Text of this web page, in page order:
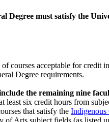
Degree must satisfy the
courses accept­able for credit
Degree requirements.
the remaining nine
least six credit hours from
that satisfy the Indigenous
of Arts subject fields (as listed